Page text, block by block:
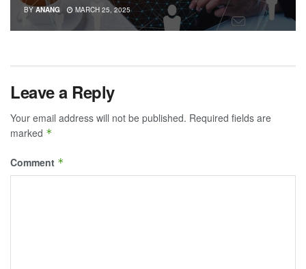
BY ANANG MARCH 25, 2025
Leave a Reply
Your email address will not be published. Required fields are
marked *
Comment *